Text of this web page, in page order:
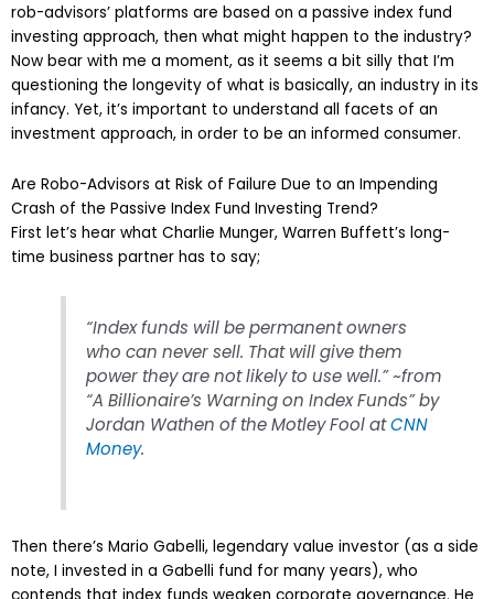
rob-advisors’ platforms are based on a passive index fund
investing approach, then what might happen to the industry?
Now bear with me a moment, as it seems a bit silly that I’m
questioning the longevity of what is basically, an industry in its
infancy. Yet, it’s important to understand all facets of an
investment approach, in order to be an informed consumer.
Are Robo-Advisors at Risk of Failure Due to an Impending
Crash of the Passive Index Fund Investing Trend?
First let’s hear what Charlie Munger, Warren Buffett’s long-
time business partner has to say;
“Index funds will be permanent owners
who can never sell. That will give them
power they are not likely to use well.” ~from
“A Billionaire’s Warning on Index Funds” by
Jordan Wathen of the Motley Fool atCNN
Money.
Then there’s Mario Gabelli, legendary value investor (as a side
note, I invested in a Gabelli fund for many years), who
contends that index funds weaken corporate governance. He